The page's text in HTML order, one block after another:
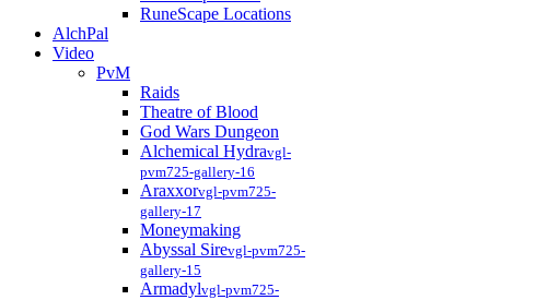
RuneScape Locations
AlchPal
Video
PvM
Raids
Theatre of Blood
God Wars Dungeon
Alchemical Hydravgl-
pvm725-gallery-16
Araxxorvgl-pvm725-
gallery-17
Moneymaking
Abyssal Sirevgl-pvm725-
gallery-15
Armadylvgl-pvm725-